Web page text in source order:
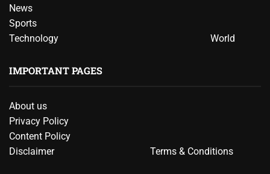
News
Sports
Technology
World
IMPORTANT PAGES
About us
Privacy Policy
Content Policy
Disclaimer
Terms & Conditions